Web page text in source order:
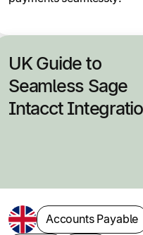
UK Guide to
Seamless Sage
Intacct
Accounts Payable